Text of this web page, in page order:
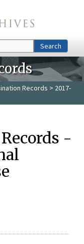
Search
Records > 2017-
-